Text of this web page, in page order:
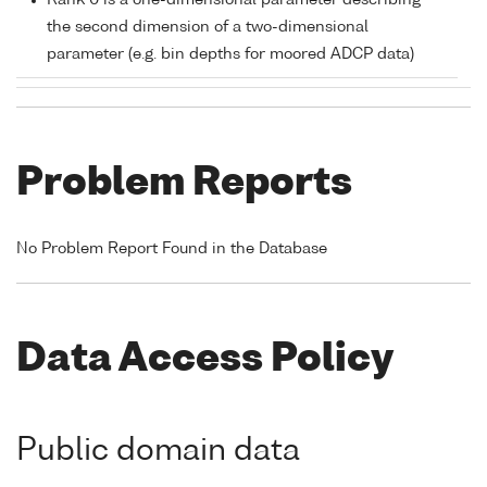
the second dimension of a two-dimensional
parameter (e.g. bin depths for moored ADCP data)
Problem Reports
No Problem Report Found in the Database
Data Access Policy
Public domain data